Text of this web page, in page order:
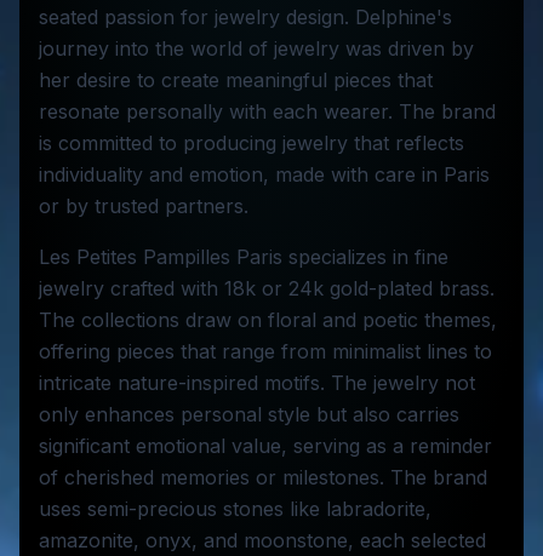
seated passion for jewelry design. Delphine's
journey into the world of jewelry was driven by
her desire to create meaningful pieces that
resonate personally with each wearer. The brand
is committed to producing jewelry that reflects
individuality and emotion, made with care in Paris
or by trusted partners.
Les Petites Pampilles Paris specializes in fine
jewelry crafted with 18k or 24k gold-plated brass.
The collections draw on floral and poetic themes,
offering pieces that range from minimalist lines to
intricate nature-inspired motifs. The jewelry not
only enhances personal style but also carries
significant emotional value, serving as a reminder
of cherished memories or milestones. The brand
uses semi-precious stones like labradorite,
amazonite, onyx, and moonstone, each selected